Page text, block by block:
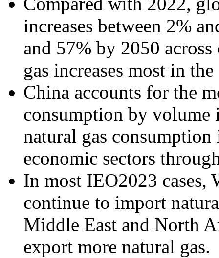
increases between 2%
and 57% by 2050
gas increases most in
China accounts for the
consumption by volume
natural gas consumption
economic sectors
In most IEO2023 cases,
continue to import
Middle East and North
export more natural gas.